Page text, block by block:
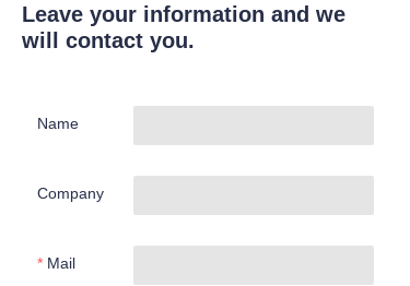
Leave your information and we
will contact you.
Name
Company
Mail